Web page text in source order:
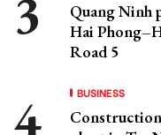
Quang Ninh
Hai
Road 5
BUSINESS